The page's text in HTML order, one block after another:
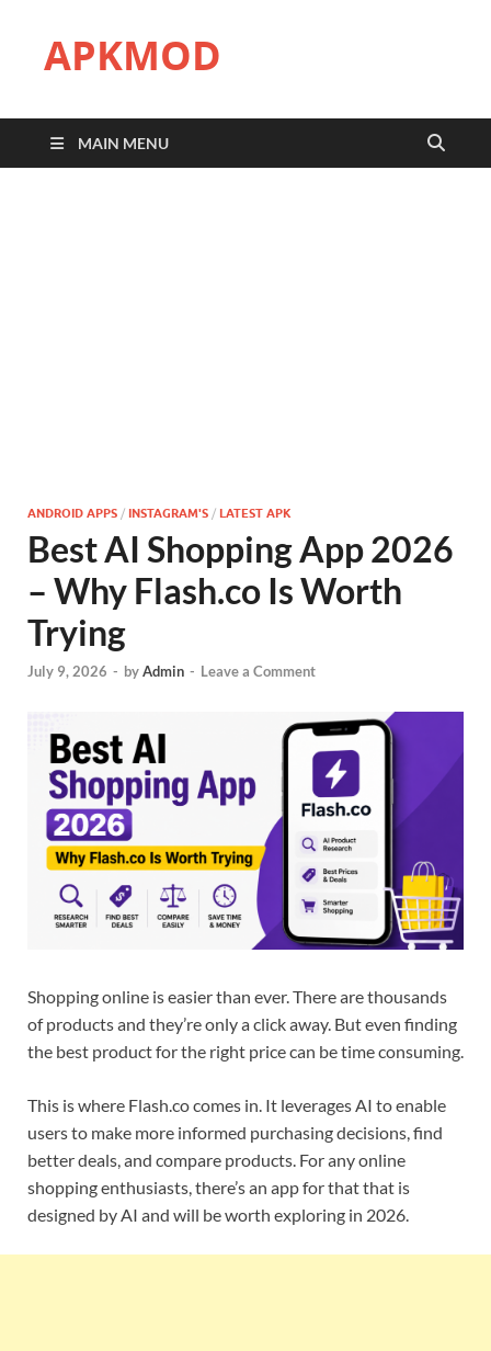
APKMOD
MAIN MENU
ANDROID APPS / INSTAGRAM'S / LATEST APK
Best AI Shopping App 2026
– Why Flash.co Is Worth
Trying
July 9, 2026 - byAdmin - Leave a Comment
Shopping online is easier than ever. There are thousands
of products and they’re only a click away. But even finding
the best product for the right price can be time consuming.
This is where Flash.co comes in. It leverages AI to enable
users to make more informed purchasing decisions, find
better deals, and compare products. For any online
shopping enthusiasts, there’s an app for that that is
designed by AI and will be worth exploring in 2026.